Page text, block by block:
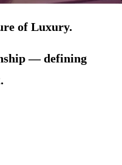
of Luxury.
— defining